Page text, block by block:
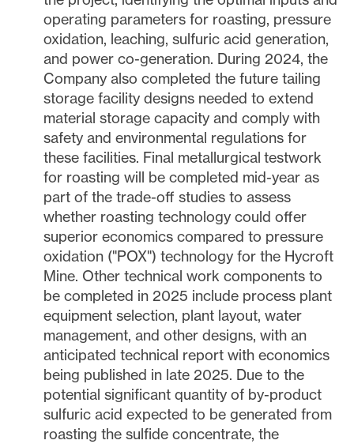
operating parameters for roasting, pressure
oxidation, leaching, sulfuric acid generation,
and power co-generation. During 2024, the
Company also completed the future tailing
storage facility designs needed to extend
material storage capacity and comply with
safety and environmental regulations for
these facilities. Final metallurgical testwork
for roasting will be completed mid-year as
part of the trade-off studies to assess
whether roasting technology could offer
superior economics compared to pressure
oxidation ("POX") technology for the Hycroft
Mine. Other technical work components to
be completed in 2025 include process plant
equipment selection, plant layout, water
management, and other designs, with an
anticipated technical report with economics
being published in late 2025. Due to the
potential significant quantity of by-product
sulfuric acid expected to be generated from
roasting the sulfide concentrate, the